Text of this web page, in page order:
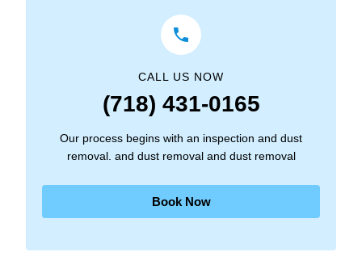
CALL US NOW
(718) 431-0165
Our process begins with an inspection and dust
removal. and dust removal and dust removal
Book Now